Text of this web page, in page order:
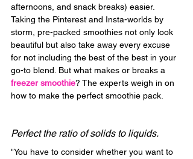
afternoons, and snack breaks) easier.
Taking the Pinterest and Insta-worlds by
storm, pre-packed smoothies not only look
beautiful but also take away every excuse
for not including the best of the best in your
go-to blend. But what makes or breaks a
freezer smoothie? The experts weigh in on
how to make the perfect smoothie pack.
Perfect the ratio of solids to liquids.
"You have to consider whether you want to